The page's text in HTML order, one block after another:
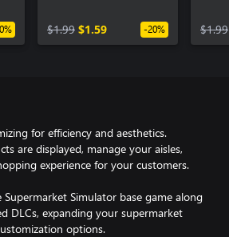
$1.99 $1.59 -20% $1.99
for efficiency and aesthetics.
are displayed, manage your aisles,
experience for your customers.
Simulator base game along
DLCs, expanding your supermarket
options.